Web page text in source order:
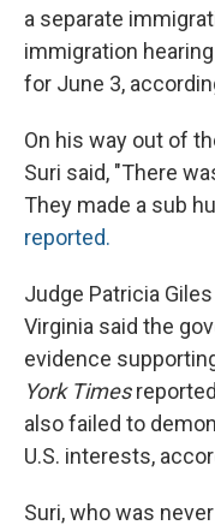
a separate
immigration
for June 3,
On his way out of
Suri said, "There
They made a sub
reported.
Judge Patricia
Virginia said the
evidence
York Times
also failed to
U.S. interests,
Suri, who was